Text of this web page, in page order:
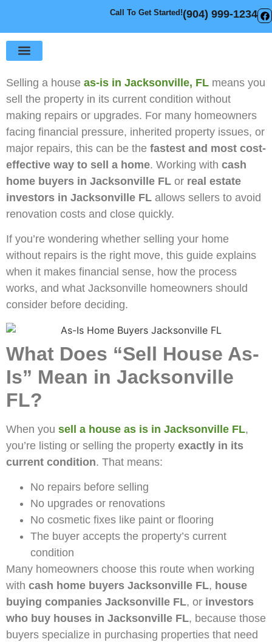
Call To Get Started!(904) 999-1234
Selling a house as-is in Jacksonville, FL means you
sell the property in its current condition without
making repairs or upgrades. For many homeowners
facing financial pressure, inherited property issues, or
major repairs, this can be the fastest and most cost-
effective way to sell a home. Working with cash
home buyers in Jacksonville FL or real estate
investors in Jacksonville FL allows sellers to avoid
renovation costs and close quickly.
If you’re wondering whether selling your home
without repairs is the right move, this guide explains
when it makes financial sense, how the process
works, and what Jacksonville homeowners should
consider before deciding.
What Does “Sell House As-
Is” Mean in Jacksonville
FL?
When you sell a house as is in Jacksonville FL,
you’re listing or selling the property exactly in its
current condition. That means:
No repairs before selling
No upgrades or renovations
No cosmetic fixes like paint or flooring
The buyer accepts the property’s current
condition
Many homeowners choose this route when working
with cash home buyers Jacksonville FL, house
buying companies Jacksonville FL, or investors
who buy houses in Jacksonville FL, because those
buyers specialize in purchasing properties that need